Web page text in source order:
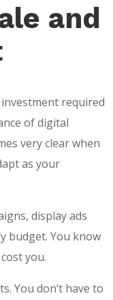
and
required
of digital
very clear when
as your
display ads
budget. You know
you.
You don’t have to